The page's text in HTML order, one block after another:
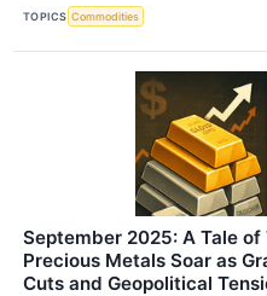
TOPICS Commodities
September 2025: A Tale
Precious Metals Soar as
Cuts and Geopolitical